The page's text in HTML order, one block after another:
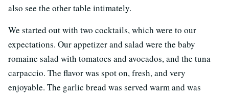
also see the other table intimately.
We started out with two cocktails, which were to our
expectations. Our appetizer and salad were the baby
romaine salad with tomatoes and avocados, and the tuna
carpaccio. The flavor was spot on, fresh, and very
enjoyable. The garlic bread was served warm and was